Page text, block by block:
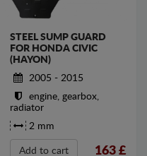
STEEL SUMP GUARD
FOR HONDA CIVIC
(HAYON)
2005 - 2015
engine, gearbox,
radiator
2 mm
Add to cart 163 £